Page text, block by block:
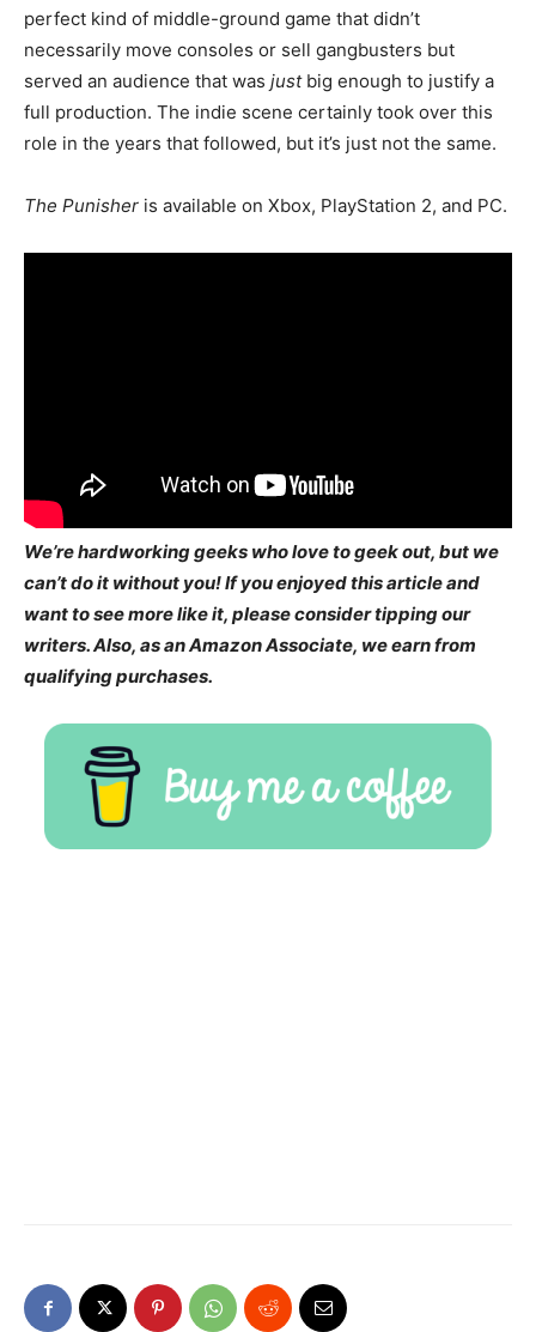
perfect kind of middle-ground game that didn’t
necessarily move consoles or sell gangbusters but
served an audience that was justbig enough to justify a
full production. The indie scene certainly took over this
role in the years that followed, but it’s just not the same.
The Punisher is available on Xbox, PlayStation 2, and PC.
We’re hardworking geeks who love to geek out, but we
can’t do it without you! If you enjoyed this article and
want to see more like it, please consider tipping our
writers. Also, as an Amazon Associate, we earn from
qualifying purchases.